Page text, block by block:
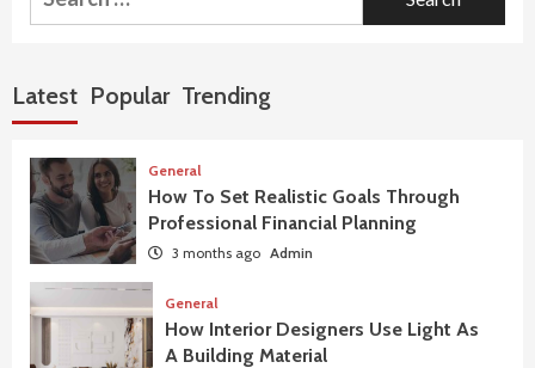
for:
Latest Popular Trending
General
How To Set Realistic Goals Through
Professional Financial Planning
3 months ago Admin
General
How Interior Designers Use Light As
A Building Material